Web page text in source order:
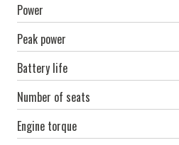
Power
Peak power
Battery life
Number of seats
Engine torque